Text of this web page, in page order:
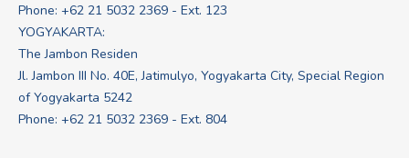
Phone: +62 21 5032 2369 - Ext. 123
YOGYAKARTA:
The Jambon Residen
Jl. Jambon III No. 40E, Jatimulyo, Yogyakarta City, Special Region
of Yogyakarta 5242
Phone: +62 21 5032 2369 - Ext. 804